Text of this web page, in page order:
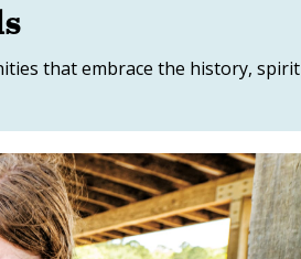
that embrace the history, spirit